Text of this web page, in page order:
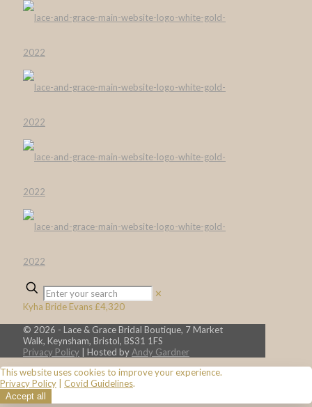
✕
Kyha Bride Evans £4,320
© 2026 - Lace & Grace Bridal Boutique, 7 Market
Walk, Keynsham, Bristol, BS31 1FS
Privacy Policy | Hosted byAndy Gardner
This website uses cookies to improve your experience.
Privacy Policy
Covid Guidelines.
Accept all